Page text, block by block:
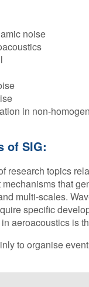
noise
in non-
of SIG:
research topics
that
multi-scales.
specific
aeroacoustics is
to organise